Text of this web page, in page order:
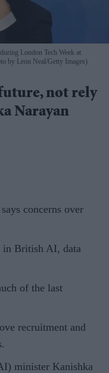
London Tech Week at
by Leon Neal/Getty Images)
not rely
Narayan
concerns over
in British AI, data
of the last
recruitment and
minister Kanishka